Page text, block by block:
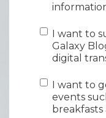
I want to
Galaxy
digital
I want to
events
breakfasts